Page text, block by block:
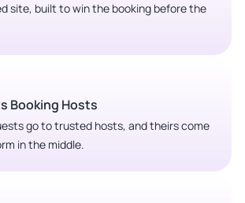
site, built to win the booking before the
Booking Hosts
go to trusted hosts, and theirs come
in the middle.